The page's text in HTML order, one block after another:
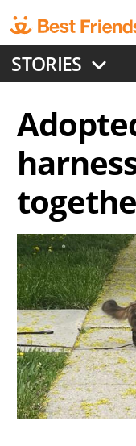
to
main
content
STORIES